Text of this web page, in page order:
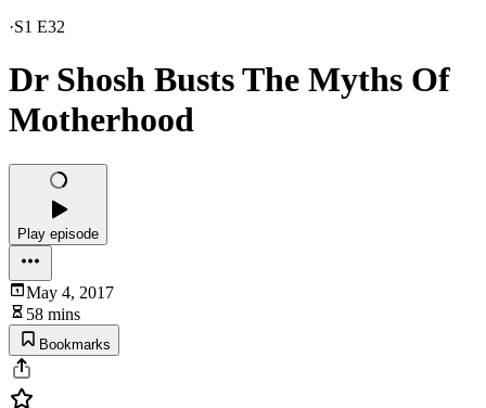
·S1 E32
Dr Shosh Busts The Myths Of
Motherhood
Play episode
May 4, 2017
58 mins
Bookmarks